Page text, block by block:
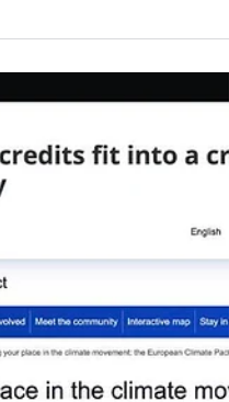
to any Carbon Credit
choose. Carbon credits
of results and
that reinforces climate targets,
and expands coverage
the International
criticizes the
the ETS to international